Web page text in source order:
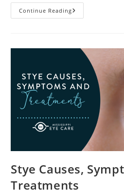
Continue ReadingPreparing
Your
Stye Causes,
Treatments